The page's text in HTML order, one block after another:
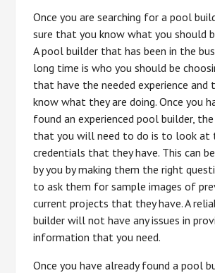
Once you are searching for a pool
sure that you know what you should
A pool builder that has been in the
long time is who you should be
that have the needed experience and
know what they are doing. Once you
found an experienced pool builder,
that you will need to do is to look at
credentials that they have. This can
by you by making them the right
to ask them for sample images of
current projects that they have. A
builder will not have any issues in
information that you need.
Once you have already found a pool